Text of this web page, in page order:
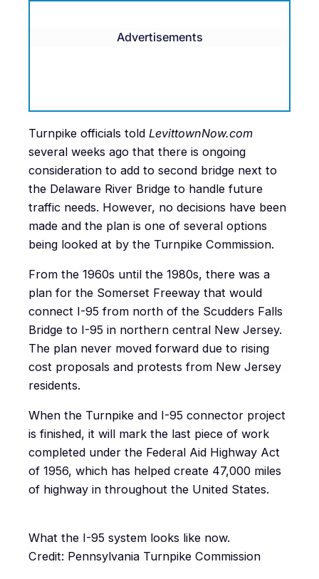
Advertisements
Turnpike officials told LevittownNow.com
several weeks ago that there is ongoing
consideration to add to second bridge next to
the Delaware River Bridge to handle future
traffic needs. However, no decisions have been
made and the plan is one of several options
being looked at by the Turnpike Commission.
From the 1960s until the 1980s, there was a
plan for the Somerset Freeway that would
connect I-95 from north of the Scudders Falls
Bridge to I-95 in northern central New Jersey.
The plan never moved forward due to rising
cost proposals and protests from New Jersey
residents.
When the Turnpike and I-95 connector project
is finished, it will mark the last piece of work
completed under the Federal Aid Highway Act
of 1956, which has helped create 47,000 miles
of highway in throughout the United States.
What the I-95 system looks like now.
Credit: Pennsylvania Turnpike Commission